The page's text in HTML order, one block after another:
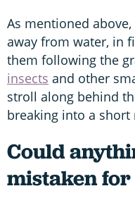
As mentioned
away from water, in
them following the
insects and other
stroll along behind
breaking into a
Could
mistaken